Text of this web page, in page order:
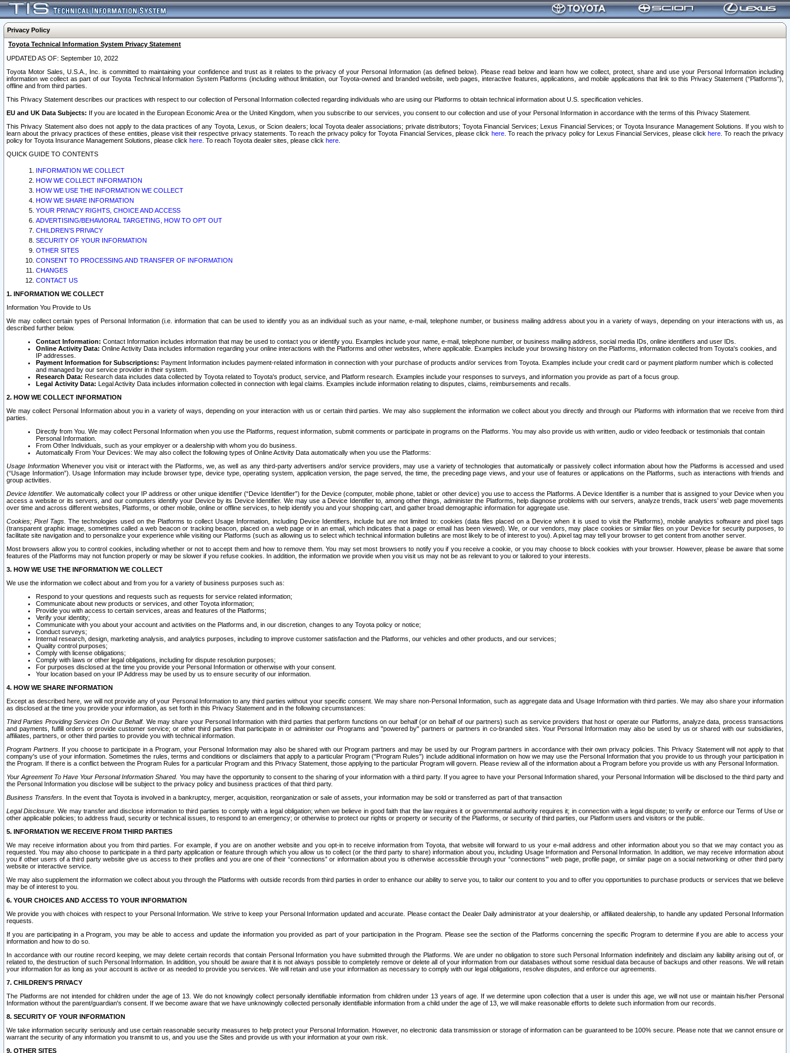
Privacy Policy
Toyota Technical Information System Privacy Statement
UPDATED AS OF: September 10, 2022
Toyota Motor Sales, U.S.A., Inc. is committed to maintaining your confidence and trust as it relates to the privacy of your Personal Information (as defined below). Please read below and learn how we collect, protect, share and use your Personal Information including
information we collect as part of our Toyota Technical Information System Platforms (including without limitation, our Toyota-owned and branded website, web pages, interactive features, applications, and mobile applications that link to this Privacy Statement (“Platforms”),
offline and from third parties.
This Privacy Statement describes our practices with respect to our collection of Personal Information collected regarding individuals who are using our Platforms to obtain technical information about U.S. specification vehicles.
EU and UK Data Subjects: If you are located in the European Economic Area or the United Kingdom, when you subscribe to our services, you consent to our collection and use of your Personal Information in accordance with the terms of this Privacy Statement.
This Privacy Statement also does not apply to the data practices of any Toyota, Lexus, or Scion dealers; local Toyota dealer associations; private distributors; Toyota Financial Services; Lexus Financial Services; or Toyota Insurance Management Solutions. If you wish to
learn about the privacy practices of these entities, please visit their respective privacy statements. To reach the privacy policy for Toyota Financial Services, please click here. To reach the privacy policy for Lexus Financial Services, please clickhere . To reach the privacy
policy for Toyota Insurance Management Solutions, please click here . To reach Toyota dealer sites, please click here
QUICK GUIDE TO CONTENTS
INFORMATION WE COLLECT
HOW WE COLLECT INFORMATION
HOW WE USE THE INFORMATION WE COLLECT
HOW WE SHARE INFORMATION
YOUR PRIVACY RIGHTS, CHOICE AND ACCESS
ADVERTISING/BEHAVIORAL TARGETING, HOW TO OPT OUT
CHILDREN’S PRIVACY
SECURITY OF YOUR INFORMATION
OTHER SITES
CONSENT TO PROCESSING AND TRANSFER OF INFORMATION
CHANGES
CONTACT US
1. INFORMATION WE COLLECT
Information You Provide to Us
We may collect certain types of Personal Information (i.e. information that can be used to identify you as an individual such as your name, e-mail, telephone number, or business mailing address about you in a variety of ways, depending on your interactions with us, as
described further below.
Contact Information: Contact Information includes information that may be used to contact you or identify you. Examples include your name, e-mail, telephone number, or business mailing address, social media IDs, online identifiers and user IDs.
Online Activity Data: Online Activity Data includes information regarding your online interactions with the Platforms and other websites, where applicable. Examples include your browsing history on the Platforms, information collected from Toyota's cookies, and
IP addresses.
Payment Information for Subscriptions: Payment Information includes payment-related information in connection with your purchase of products and/or services from Toyota. Examples include your credit card or payment platform number which is collected
and managed by our service provider in their system.
Research Data: Research data includes data collected by Toyota related to Toyota's product, service, and Platform research. Examples include your responses to surveys, and information you provide as part of a focus group.
Legal Activity Data: Legal Activity Data includes information collected in connection with legal claims. Examples include information relating to disputes, claims, reimbursements and recalls.
2. HOW WE COLLECT INFORMATION
We may collect Personal Information about you in a variety of ways, depending on your interaction with us or certain third parties. We may also supplement the information we collect about you directly and through our Platforms with information that we receive from third
parties.
Directly from You. We may collect Personal Information when you use the Platforms, request information, submit comments or participate in programs on the Platforms. You may also provide us with written, audio or video feedback or testimonials that contain
Personal Information.
From Other Individuals, such as your employer or a dealership with whom you do business.
Automatically From Your Devices: We may also collect the following types of Online Activity Data automatically when you use the Platforms:
Usage InformationWhenever you visit or interact with the Platforms, we, as well as any third-party advertisers and/or service providers, may use a variety of technologies that automatically or passively collect information about how the Platforms is accessed and used
(“Usage Information”). Usage Information may include browser type, device type, operating system, application version, the page served, the time, the preceding page views, and your use of features or applications on the Platforms, such as interactions with friends and
group activities.
Device Identifier. We automatically collect your IP address or other unique identifier (“Device Identifier”) for the Device (computer, mobile phone, tablet or other device) you use to access the Platforms. A Device Identifier is a number that is assigned to your Device when you
access a website or its servers, and our computers identify your Device by its Device Identifier. We may use a Device Identifier to, among other things, administer the Platforms, help diagnose problems with our servers, analyze trends, track users’ web page movements
over time and across different websites, Platforms, or other mobile, online or offline services, to help identify you and your shopping cart, and gather broad demographic information for aggregate use.
Cookies; Pixel Tags. The technologies used on the Platforms to collect Usage Information, including Device Identifiers, include but are not limited to: cookies (data files placed on a Device when it is used to visit the Platforms), mobile analytics software and pixel tags
(transparent graphic image, sometimes called a web beacon or tracking beacon, placed on a web page or in an email, which indicates that a page or email has been viewed). We, or our vendors, may place cookies or similar files on your Device for security purposes, to
facilitate site navigation and to personalize your experience while visiting our Platforms (such as allowing us to select which technical information bulletins are most likely to be of interest to you). A pixel tag may tell your browser to get content from another server.
Most browsers allow you to control cookies, including whether or not to accept them and how to remove them. You may set most browsers to notify you if you receive a cookie, or you may choose to block cookies with your browser. However, please be aware that some
features of the Platforms may not function properly or may be slower if you refuse cookies. In addition, the information we provide when you visit us may not be as relevant to you or tailored to your interests.
3. HOW WE USE THE INFORMATION WE COLLECT
We use the information we collect about and from you for a variety of business purposes such as:
Respond to your questions and requests such as requests for service related information;
Communicate about new products or services, and other Toyota information;
Provide you with access to certain services, areas and features of the Platforms;
Verify your identity;
Communicate with you about your account and activities on the Platforms and, in our discretion, changes to any Toyota policy or notice;
Conduct surveys;
Internal research, design, marketing analysis, and analytics purposes, including to improve customer satisfaction and the Platforms, our vehicles and other products, and our services;
Quality control purposes;
Comply with license obligations;
Comply with laws or other legal obligations, including for dispute resolution purposes;
For purposes disclosed at the time you provide your Personal Information or otherwise with your consent.
Your location based on your IP Address may be used by us to ensure security of our information.
4. HOW WE SHARE INFORMATION
Except as described here, we will not provide any of your Personal Information to any third parties without your specific consent. We may share non-Personal Information, such as aggregate data and Usage Information with third parties. We may also share your information
as disclosed at the time you provide your information, as set forth in this Privacy Statement and in the following circumstances:
Third Parties Providing Services On Our Behalf. We may share your Personal Information with third parties that perform functions on our behalf (or on behalf of our partners) such as service providers that host or operate our Platforms, analyze data, process transactions
and payments, fulfill orders or provide customer service; or other third parties that participate in or administer our Programs and "powered by" partners or partners in co-branded sites. Your Personal Information may also be used by us or shared with our subsidiaries,
affiliates, partners, or other third parties to provide you with technical information.
Program Partners. If you choose to participate in a Program, your Personal Information may also be shared with our Program partners and may be used by our Program partners in accordance with their own privacy policies. This Privacy Statement will not apply to that
company's use of your information. Sometimes the rules, terms and conditions or disclaimers that apply to a particular Program ("Program Rules") include additional information on how we may use the Personal Information that you provide to us through your participation in
the Program. If there is a conflict between the Program Rules for a particular Program and this Privacy Statement, those applying to the particular Program will govern. Please review all of the information about a Program before you provide us with any Personal Information.
Your Agreement To Have Your Personal Information Shared. You may have the opportunity to consent to the sharing of your information with a third party. If you agree to have your Personal Information shared, your Personal Information will be disclosed to the third party and
the Personal Information you disclose will be subject to the privacy policy and business practices of that third party.
Business Transfers. In the event that Toyota is involved in a bankruptcy, merger, acquisition, reorganization or sale of assets, your information may be sold or transferred as part of that transaction
Legal Disclosure. We may transfer and disclose information to third parties to comply with a legal obligation; when we believe in good faith that the law requires it or governmental authority requires it; in connection with a legal dispute; to verify or enforce our Terms of Use or
other applicable policies; to address fraud, security or technical issues, to respond to an emergency; or otherwise to protect our rights or property or security of the Platforms, or security of third parties, our Platform users and visitors or the public.
5. INFORMATION WE RECEIVE FROM THIRD PARTIES
We may receive information about you from third parties. For example, if you are on another website and you opt-in to receive information from Toyota, that website will forward to us your e-mail address and other information about you so that we may contact you as
requested. You may also choose to participate in a third party application or feature through which you allow us to collect (or the third party to share) information about you, including Usage Information and Personal Information. In addition, we may receive information about
you if other users of a third party website give us access to their profiles and you are one of their “connections” or information about you is otherwise accessible through your “connections’” web page, profile page, or similar page on a social networking or other third party
website or interactive service.
We may also supplement the information we collect about you through the Platforms with outside records from third parties in order to enhance our ability to serve you, to tailor our content to you and to offer you opportunities to purchase products or services that we believe
may be of interest to you.
6. YOUR CHOICES AND ACCESS TO YOUR INFORMATION
We provide you with choices with respect to your Personal Information. We strive to keep your Personal Information updated and accurate. Please contact the Dealer Daily administrator at your dealership, or affiliated dealership, to handle any updated Personal Information
requests.
If you are participating in a Program, you may be able to access and update the information you provided as part of your participation in the Program. Please see the section of the Platforms concerning the specific Program to determine if you are able to access your
information and how to do so.
In accordance with our routine record keeping, we may delete certain records that contain Personal Information you have submitted through the Platforms. We are under no obligation to store such Personal Information indefinitely and disclaim any liability arising out of, or
related to, the destruction of such Personal Information. In addition, you should be aware that it is not always possible to completely remove or delete all of your information from our databases without some residual data because of backups and other reasons. We will retain
your information for as long as your account is active or as needed to provide you services. We will retain and use your information as necessary to comply with our legal obligations, resolve disputes, and enforce our agreements.
7. CHILDREN’S PRIVACY
The Platforms are not intended for children under the age of 13. We do not knowingly collect personally identifiable information from children under 13 years of age. If we determine upon collection that a user is under this age, we will not use or maintain his/her Personal
Information without the parent/guardian's consent. If we become aware that we have unknowingly collected personally identifiable information from a child under the age of 13, we will make reasonable efforts to delete such information from our records.
8. SECURITY OF YOUR INFORMATION
We take information security seriously and use certain reasonable security measures to help protect your Personal Information. However, no electronic data transmission or storage of information can be guaranteed to be 100% secure. Please note that we cannot ensure or
warrant the security of any information you transmit to us, and you use the Sites and provide us with your information at your own risk.
9. OTHER SITES